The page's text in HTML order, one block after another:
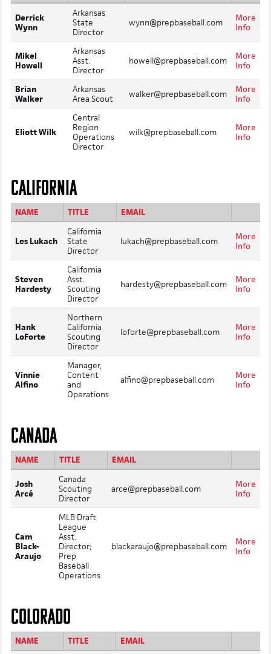
Derrick
Wynn
Arkansas
State
Director
wynn@prepbaseball.com
More
Info
Mikel
Howell
Arkansas
Asst.
Director
howell@prepbaseball.com
More
Info
Brian
Walker
Arkansas
Area Scout
walker@prepbaseball.com
More
Info
Eliott Wilk
Central
Region
Operations
Director
wilk@prepbaseball.com
More
Info
CALIFORNIA
NAME TITLE EMAIL
Les Lukach
California
State
Director
lukach@prepbaseball.com
More
Info
Steven
Hardesty
California
Asst.
Scouting
Director
hardesty@prepbaseball.com
More
Info
Hank
LoForte
Northern
California
Scouting
Director
loforte@prepbaseball.com
More
Info
Vinnie
Alfino
Manager,
Content
and
Operations
alfino@prepbaseball.com
More
Info
CANADA
NAME TITLE EMAIL
Josh
Arcé
Canada
Scouting
Director
arce@prepbaseball.com
More
Info
Cam
Black-
Araujo
MLB Draft
League
Asst.
Director;
Prep
Baseball
Operations
blackaraujo@prepbaseball.com
More
Info
COLORADO
NAME TITLE EMAIL